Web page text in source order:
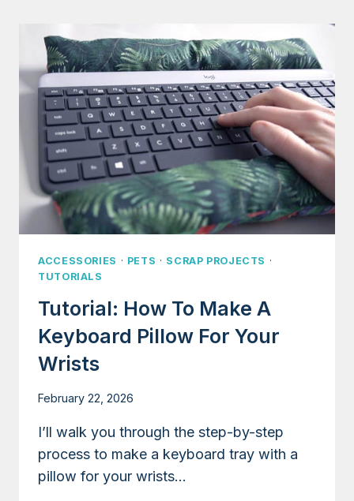
FUR
(AVATAR
THE
LAST
AIRBENDER)
ACCESSORIES · PETS · SCRAP PROJECTS ·
TUTORIALS
Tutorial: How To Make A
Keyboard Pillow For Your
Wrists
February 22, 2026
I’ll walk you through the step-by-step
process to make a keyboard tray with a
pillow for your wrists…